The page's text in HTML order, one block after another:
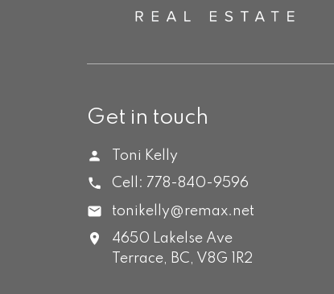
Get in touch
Toni Kelly
Cell: 778-840-9596
tonikelly@remax.net
4650 Lakelse Ave
Terrace, BC, V8G 1R2